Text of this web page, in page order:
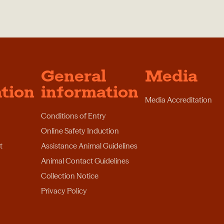
General
information
Conditions of Entry
Online Safety Induction
Assistance Animal Guidelines
Animal Contact Guidelines
Collection Notice
Privacy Policy
Media
Media Accreditation